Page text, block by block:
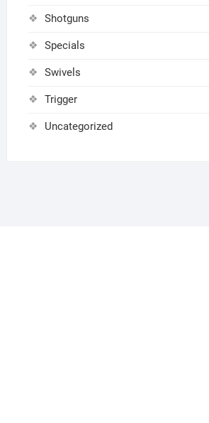
Shotguns
Specials
Swivels
Trigger
Uncategorized